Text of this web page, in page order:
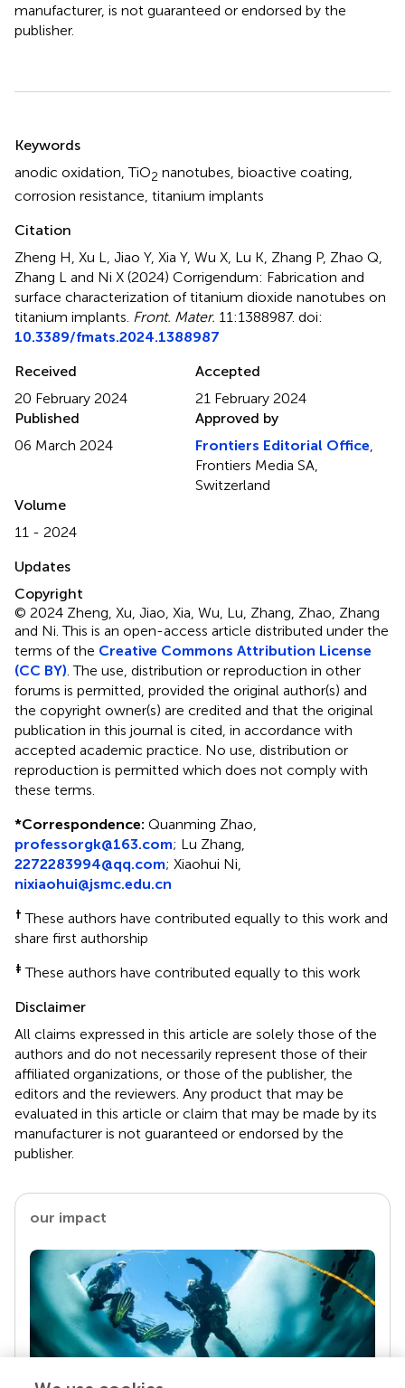
manufacturer, is not guaranteed or endorsed by the
publisher.
Keywords
anodic oxidation ,TiO2 nanotubes bioactive coating
corrosion resistance titanium implants
Citation
Zheng H, Xu L, Jiao Y, Xia Y, Wu X, Lu K, Zhang P, Zhao Q,
Zhang L and Ni X (2024) Corrigendum: Fabrication and
surface characterization of titanium dioxide nanotubes on
titanium implants Front. Mater. 11:1388987. doi:
10.3389/fmats.2024.1388987
Received
20 February 2024
Accepted
21 February 2024
Published
06 March 2024
Approved by
Frontiers Editorial Office
Frontiers Media SA,
Switzerland
Volume
11 - 2024
Updates
Copyright
© 2024 Zheng, Xu, Jiao, Xia, Wu, Lu, Zhang, Zhao, Zhang
and Ni.This is an open-access article distributed under the
terms of the Creative Commons Attribution License
(CC BY) . The use, distribution or reproduction in other
forums is permitted, provided the original author(s) and
the copyright owner(s) are credited and that the original
publication in this journal is cited, in accordance with
accepted academic practice. No use, distribution or
reproduction is permitted which does not comply with
these terms.
*Correspondence: Quanming Zhao,
professorgk@163.com; Lu Zhang,
2272283994@qq.com; Xiaohui Ni,
nixiaohui@jsmc.edu.cn
† These authors have contributed equally to this work and
share first authorship
‡ These authors have contributed equally to this work
Disclaimer
All claims expressed in this article are solely those of the
authors and do not necessarily represent those of their
affiliated organizations, or those of the publisher, the
editors and the reviewers. Any product that may be
evaluated in this article or claim that may be made by its
manufacturer is not guaranteed or endorsed by the
publisher.
our impact